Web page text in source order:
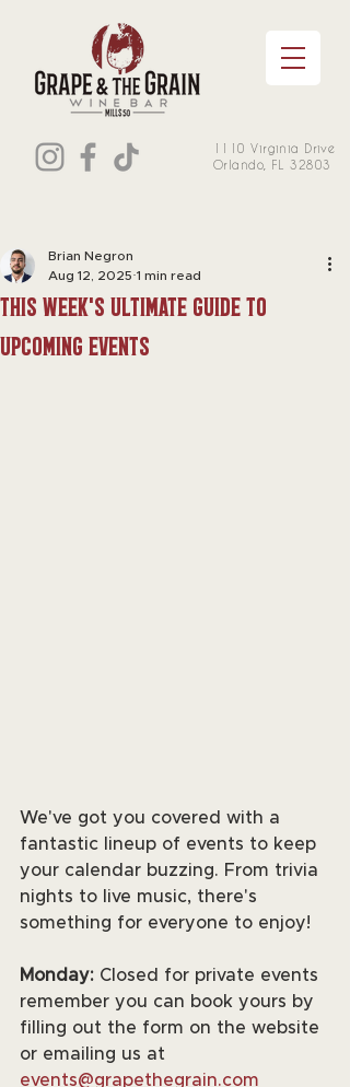
1110 Virginia Drive
Orlando, FL 32803
this week's Ultimate Guide to
Upcoming Events
Brian Negron
Aug 12, 2025 1 min read
We've got you covered with a
fantastic lineup of events to keep
your calendar buzzing. From trivia
nights to live music, there's
something for everyone to enjoy!
Monday: Closed for private events
remember you can book yours by
filling out the form on the website
or emailing us at
events@grapethegrain.com